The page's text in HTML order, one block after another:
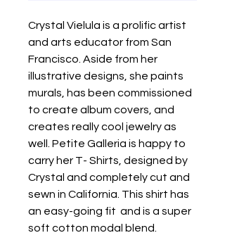
Crystal Vielula is a prolific artist
and arts educator from San
Francisco. Aside from her
illustrative designs, she paints
murals, has been commissioned
to create album covers, and
creates really cool jewelry as
well. Petite Galleria is happy to
carry her T- Shirts, designed by
Crystal and completely cut and
sewn in California. This shirt has
an easy-going fit and is a super
soft cotton modal blend.